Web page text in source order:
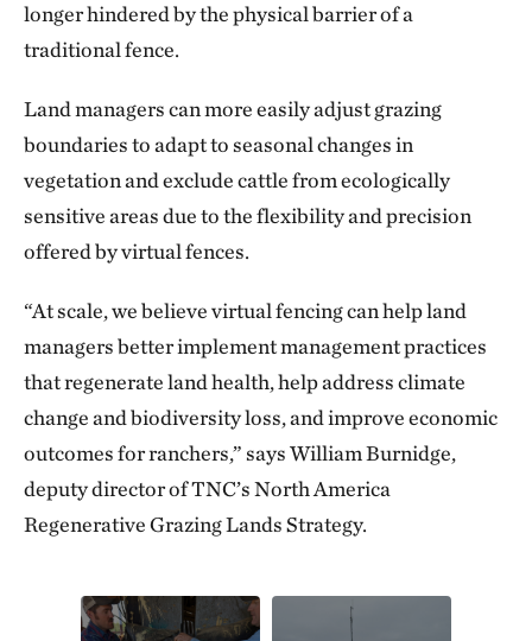
longer hindered by the physical barrier of a
traditional fence.
Land managers can more easily adjust grazing
boundaries to adapt to seasonal changes in
vegetation and exclude cattle from ecologically
sensitive areas due to the flexibility and precision
offered by virtual fences.
“At scale, we believe virtual fencing can help land
managers better implement management practices
that regenerate land health, help address climate
change and biodiversity loss, and improve economic
outcomes for ranchers,” says William Burnidge,
deputy director of TNC’s North America
Regenerative Grazing Lands Strategy.